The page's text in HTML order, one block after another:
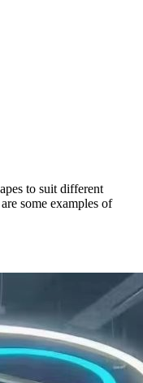
to suit different
some examples of